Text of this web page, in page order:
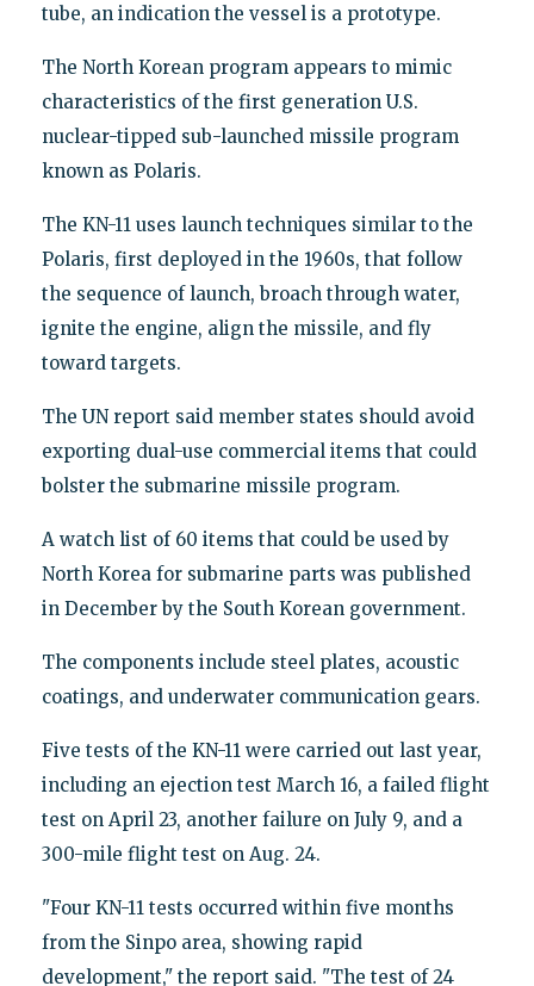
tube, an indication the vessel is a prototype.
The North Korean program appears to mimic
characteristics of the first generation U.S.
nuclear-tipped sub-launched missile program
known as Polaris.
The KN-11 uses launch techniques similar to the
Polaris, first deployed in the 1960s, that follow
the sequence of launch, broach through water,
ignite the engine, align the missile, and fly
toward targets.
The UN report said member states should avoid
exporting dual-use commercial items that could
bolster the submarine missile program.
A watch list of 60 items that could be used by
North Korea for submarine parts was published
in December by the South Korean government.
The components include steel plates, acoustic
coatings, and underwater communication gears.
Five tests of the KN-11 were carried out last year,
including an ejection test March 16, a failed flight
test on April 23, another failure on July 9, and a
300-mile flight test on Aug. 24.
"Four KN-11 tests occurred within five months
from the Sinpo area, showing rapid
development," the report said. "The test of 24